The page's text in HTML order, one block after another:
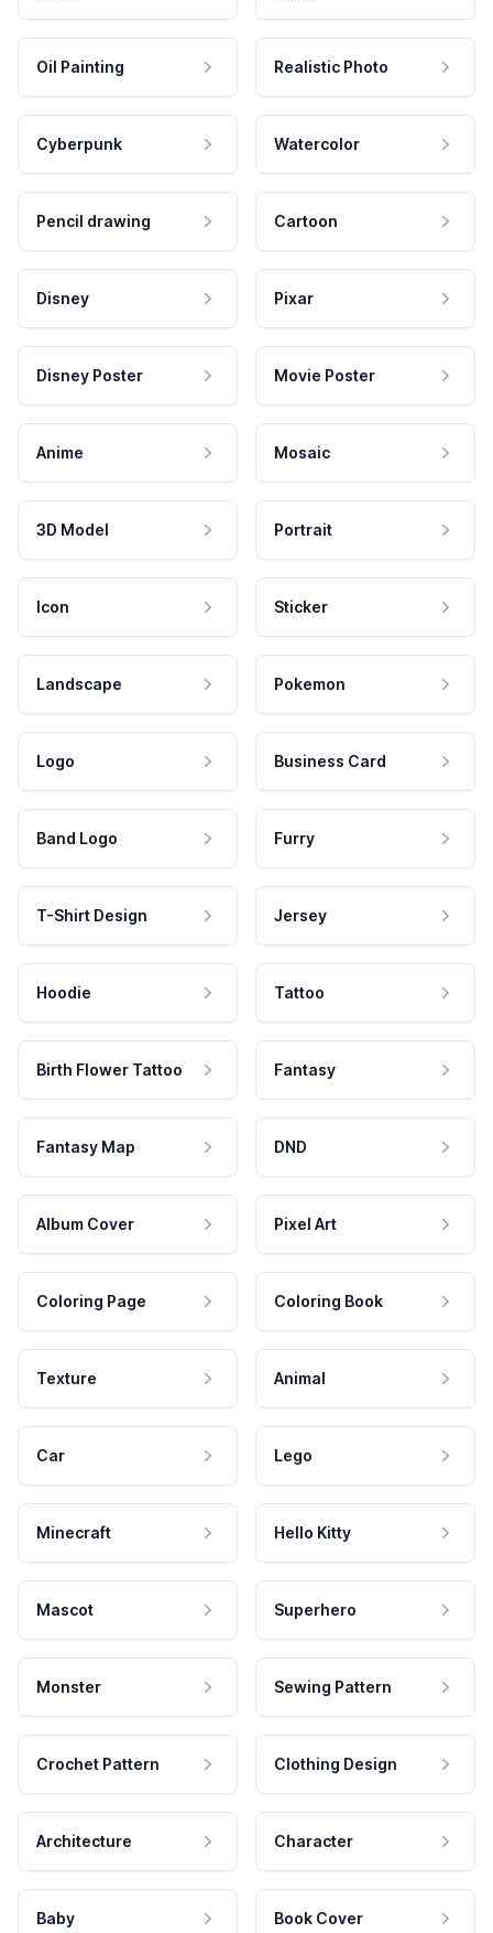
Oil Painting Realistic Photo
Cyberpunk Watercolor
Pencil drawing Cartoon
Disney Pixar
Disney Poster Movie Poster
Anime Mosaic
3D Model Portrait
Icon Sticker
Landscape Pokemon
Logo Business Card
Band Logo Furry
T-Shirt Design Jersey
Hoodie Tattoo
Birth Flower Tattoo Fantasy
Fantasy Map DND
Album Cover Pixel Art
Coloring Page Coloring Book
Texture Animal
Car Lego
Minecraft Hello Kitty
Mascot Superhero
Monster Sewing Pattern
Crochet Pattern Clothing Design
Architecture Character
Baby Book Cover